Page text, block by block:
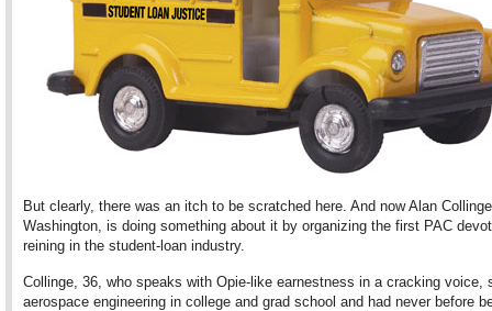
But clearly, there was an itch to be scratched here. And now Alan
Washington, is doing something about it by organizing the first PAC
reining in the student-loan industry.
Collinge, 36, who speaks with Opie-like earnestness in a cracking voice,
aerospace engineering in college and grad school and had never before